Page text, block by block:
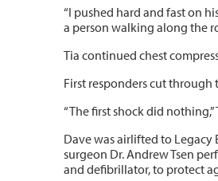
“I pushed hard and fast on
a person walking along the
Tia continued chest
First responders cut
“The first shock did
Dave was airlifted to Legacy
surgeon Dr. Andrew Tsen
and defibrillator, to protect